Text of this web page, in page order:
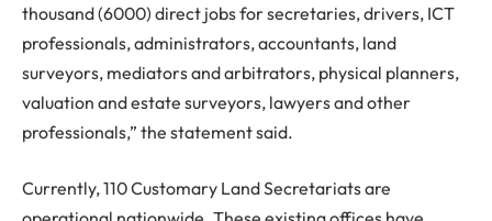
thousand (6000) direct jobs for secretaries, drivers, ICT
professionals, administrators, accountants, land
surveyors, mediators and arbitrators, physical planners,
valuation and estate surveyors, lawyers and other
professionals,” the statement said.
Currently, 110 Customary Land Secretariats are